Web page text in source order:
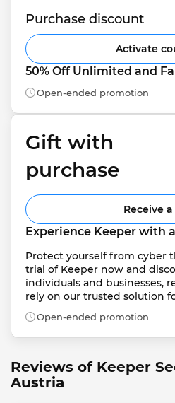
Purchase discount
Activate
50% Off Unlimited and
Open-ended promotion
Gift with
purchase
Receive
Experience Keeper with
Protect yourself from cyber
trial of Keeper now and
individuals and businesses,
rely on our trusted solution
Open-ended promotion
Reviews of Keeper
Austria